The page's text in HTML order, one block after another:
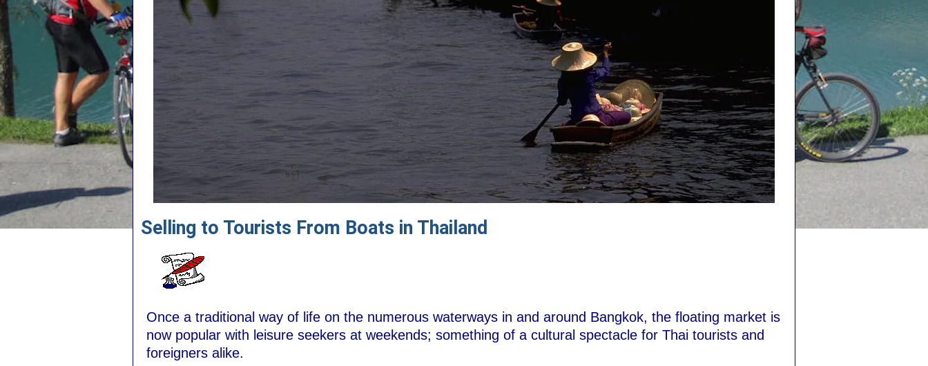
Selling to Tourists From Boats in Thailand
Once a traditional way of life on the numerous waterways in and around Bangkok, the floating market is
now popular with leisure seekers at weekends; something of a cultural spectacle for Thai tourists and
foreigners alike.